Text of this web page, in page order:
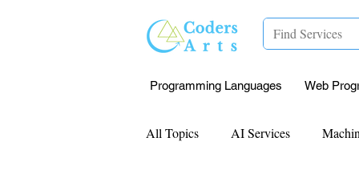
Programming Languages Web
All Topics AI Services